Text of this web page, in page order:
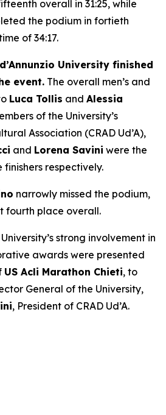
overall in 31:25, while
the podium in fortieth
of 34:17.
University finished
event. The overall men’s and
Luca Tollis and Alessia
of the University’s
Association (CRAD Ud’A),
and Lorena Savini were the
respectively.
narrowly missed the podium,
fourth place overall.
strong involvement in
awards were presented
US Acli Marathon Chieti, to
General of the University,
, President of CRAD Ud’A.